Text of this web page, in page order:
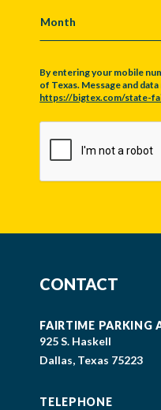
MONTH
By entering your mobile
of Texas. Message and
https://bigtex.com/state-
CONTACT
FAIRTIME PARKING
925 S. Haskell
Dallas, Texas 75223
TELEPHONE